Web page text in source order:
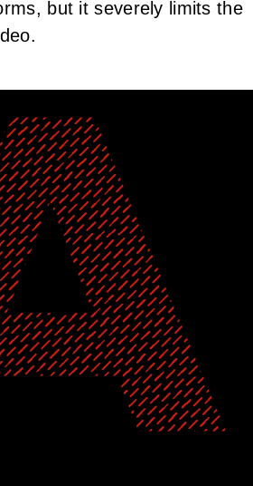
but it severely limits the